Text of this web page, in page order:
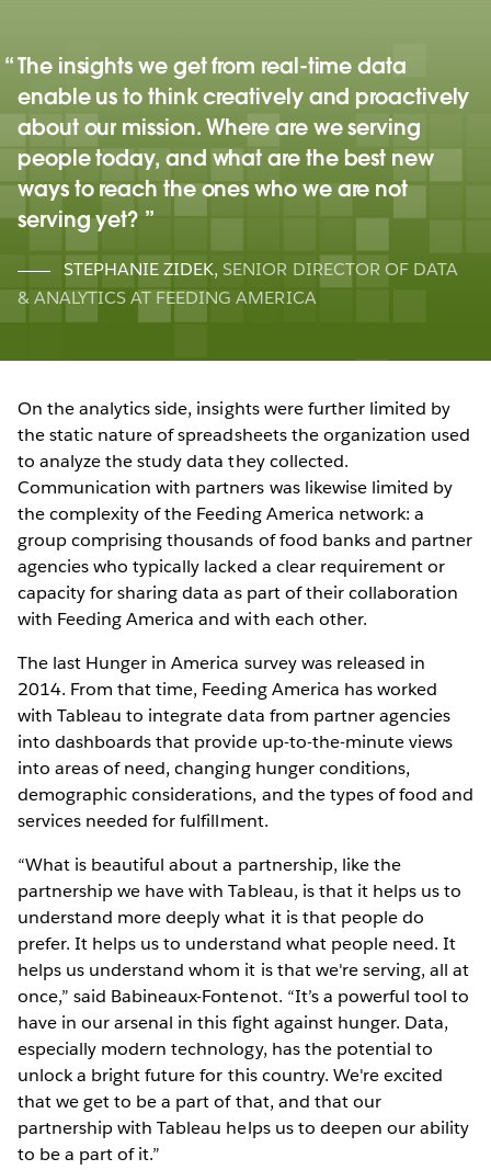
The insights we get from real-time data
enable us to think creatively and proactively
about our mission. Where are we serving
people today, and what are the best new
ways to reach the ones who we are not
serving yet?
STEPHANIE ZIDEK, SENIOR DIRECTOR OF DATA
& ANALYTICS AT FEEDING AMERICA
On the analytics side, insights were further limited by
the static nature of spreadsheets the organization used
to analyze the study data they collected.
Communication with partners was likewise limited by
the complexity of the Feeding America network: a
group comprising thousands of food banks and partner
agencies who typically lacked a clear requirement or
capacity for sharing data as part of their collaboration
with Feeding America and with each other.
The last Hunger in America survey was released in
2014. From that time, Feeding America has worked
with Tableau to integrate data from partner agencies
into dashboards that provide up-to-the-minute views
into areas of need, changing hunger conditions,
demographic considerations, and the types of food and
services needed for fulfillment.
“What is beautiful about a partnership, like the
partnership we have with Tableau, is that it helps us to
understand more deeply what it is that people do
prefer. It helps us to understand what people need. It
helps us understand whom it is that we're serving, all at
once,” said Babineaux-Fontenot. “It’s a powerful tool to
have in our arsenal in this fight against hunger. Data,
especially modern technology, has the potential to
unlock a bright future for this country. We're excited
that we get to be a part of that, and that our
partnership with Tableau helps us to deepen our ability
to be a part of it.”